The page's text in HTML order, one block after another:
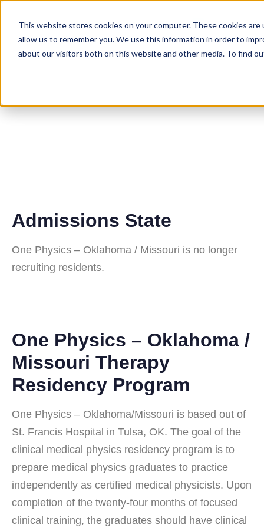
This website stores cookies on your computer. These cookies
allow us to remember you. We use this information in order to
about our visitors both on this website and other media. To find
Residency
Admissions State
One Physics – Oklahoma / Missouri is no longer
recruiting residents.
One Physics – Oklahoma /
Missouri Therapy
Residency Program
One Physics – Oklahoma/Missouri is based out of
St. Francis Hospital in Tulsa, OK. The goal of the
clinical medical physics residency program is to
prepare medical physics graduates to practice
independently as certified medical physicists. Upon
completion of the twenty-four months of focused
clinical training, the graduates should have clinical